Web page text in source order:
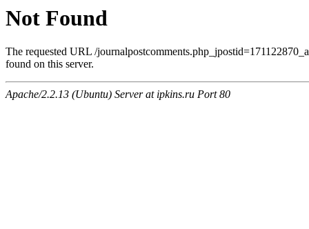
Not Found
The requested URL /
found on this server.
Apache/2.2.13 (Ubuntu) Server at ipkins.ru Port 80